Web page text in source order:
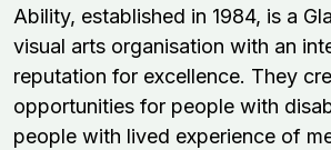
Ability, established in 1984, is a
visual arts organisation with an
reputation for excellence. They
opportunities for people with
people with lived experience of